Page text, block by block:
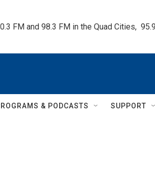
FM and 98.3 FM in the Quad Cities,
& PODCASTS SUPPORT